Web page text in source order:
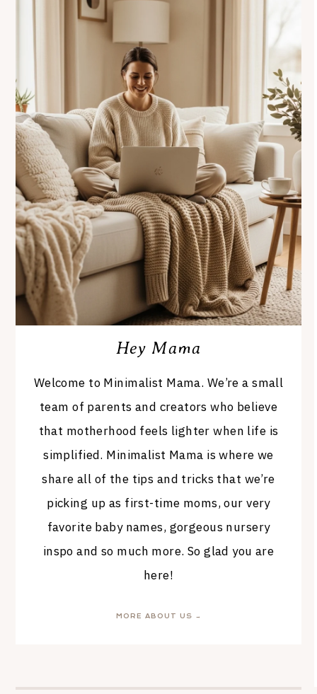
Hey Mama
Welcome to Minimalist Mama. We’re a small
team of parents and creators who believe
that motherhood feels lighter when life is
simplified. Minimalist Mama is where we
share all of the tips and tricks that we’re
picking up as first-time moms, our very
favorite baby names, gorgeous nursery
inspo and so much more. So glad you are
here!
MORE ABOUT US →